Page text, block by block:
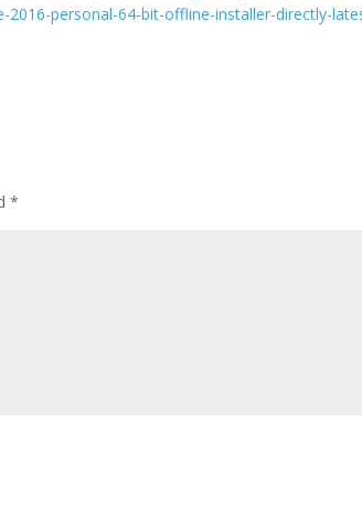
personal-64-bit-offline-installer-directly-
*